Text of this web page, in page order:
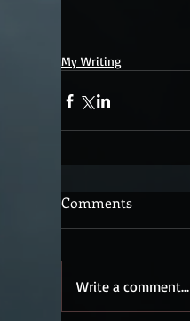
My Writing
Comments
Write a comment...